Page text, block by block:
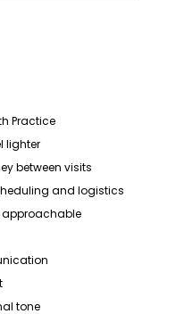
Practice
lighter
between visits
and logistics
approachable
tone